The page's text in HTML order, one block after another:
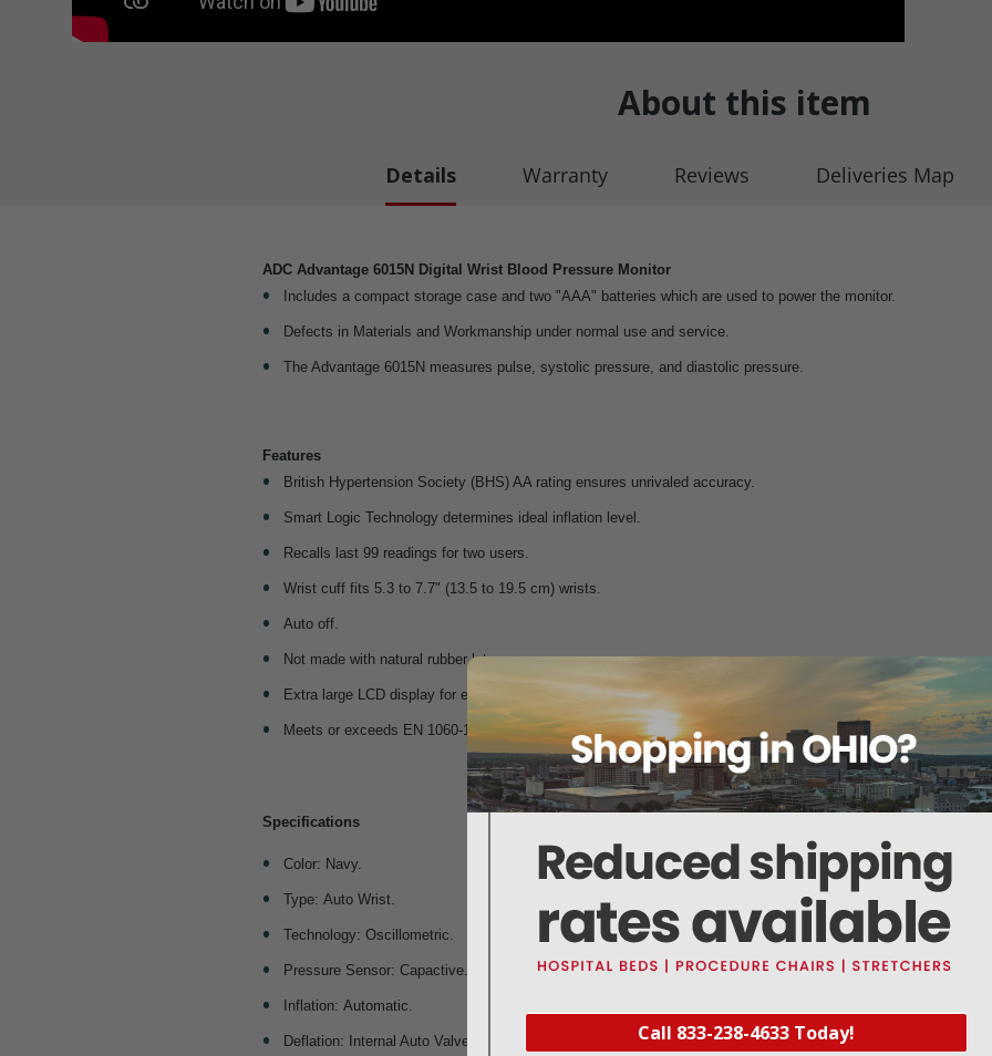
Call 833-238-4633 Today!
About this item
Details Warranty Reviews Deliveries Map
ADC Advantage 6015N Digital Wrist Blood Pressure Monitor
Includes a compact storage case and two "AAA" batteries which are used to power the monitor.
Defects in Materials and Workmanship under normal use and service.
The Advantage 6015N measures pulse, systolic pressure, and diastolic pressure.
Features
British Hypertension Society (BHS) AA rating ensures unrivaled accuracy.
Smart Logic Technology determines ideal inflation level.
Recalls last 99 readings for two users.
Wrist cuff fits 5.3 to 7.7" (13.5 to 19.5 cm) wrists.
Auto off.
Not made with natural rubber latex.
Extra large LCD display for easier viewing.
Meets or exceeds EN 1060-1 and EN 1060-3.
Specifications
Color: Navy.
Type: Auto Wrist.
Technology: Oscillometric.
Pressure Sensor: Capactive.
Inflation: Automatic.
Deflation: Internal Auto Valve.